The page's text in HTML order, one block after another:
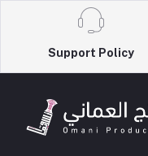
Support Policy